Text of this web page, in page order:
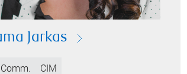
Jarkas
CIM